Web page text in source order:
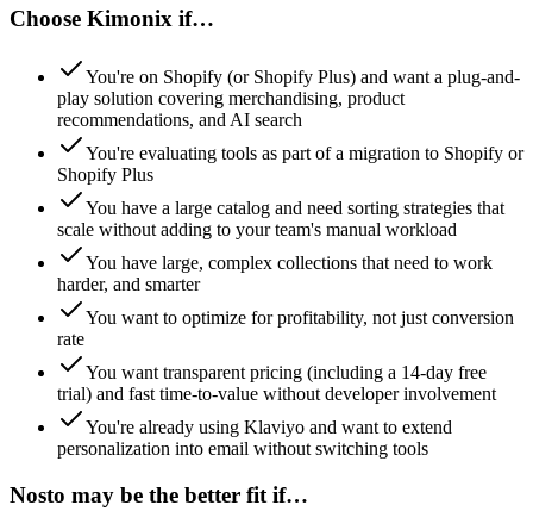
Choose Kimonix if…
You're on Shopify (or Shopify Plus) and want a plug-and-
play solution covering merchandising, product
recommendations, and AI search
You're evaluating tools as part of a migration to Shopify or
Shopify Plus
You have a large catalog and need sorting strategies that
scale without adding to your team's manual workload
You have large, complex collections that need to work
harder, and smarter
You want to optimize for profitability, not just conversion
rate
You want transparent pricing (including a 14-day free
trial) and fast time-to-value without developer involvement
You're already using Klaviyo and want to extend
personalization into email without switching tools
Nosto may be the better fit if…